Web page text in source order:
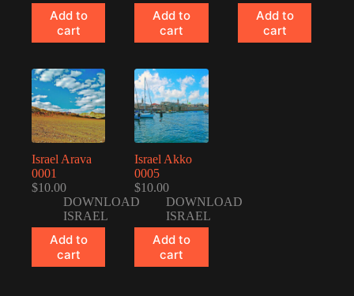
Add to
cart
Add to
cart
Add to
cart
Israel Arava
0001
$10.00
DOWNLOAD
ISRAEL
Add to
cart
Israel Akko
0005
$10.00
DOWNLOAD
ISRAEL
Add to
cart